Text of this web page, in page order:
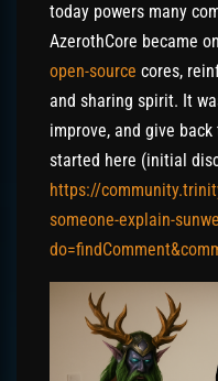
today powers many
AzerothCore became
open-source cores,
and sharing spirit. It
improve, and give
started here (initial
https://
someone-explain-